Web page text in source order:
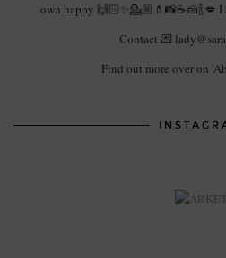
own happy 🙌🏻✨💁🏼💄📸☕️🍰🍾💋
Contact 💌
Find out more over on